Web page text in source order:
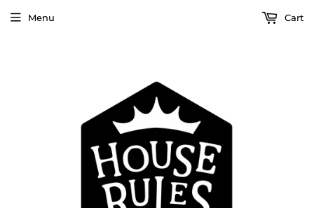
Menu Cart